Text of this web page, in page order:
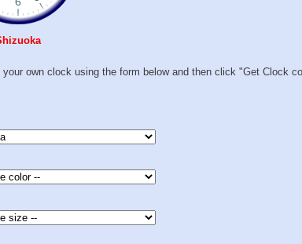
your own clock using the form below and then click "Get Clock